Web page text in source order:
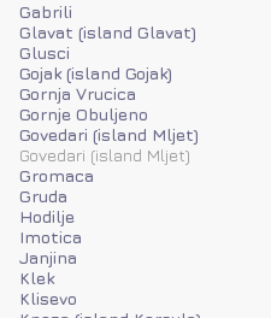
Gabrili
Glavat (island Glavat)
Glusci
Gojak (island Gojak)
Gornja Vrucica
Gornje Obuljeno
Govedari (island Mljet)
Govedari (island Mljet)
Gromaca
Gruda
Hodilje
Imotica
Janjina
Klek
Klisevo